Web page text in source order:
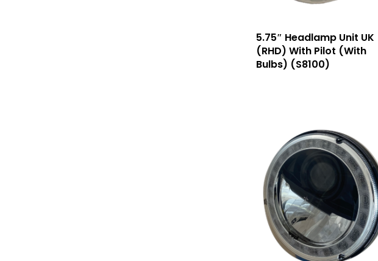
5.75″ Headlamp Unit UK
(RHD) With Pilot (With
Bulbs) (S8100)